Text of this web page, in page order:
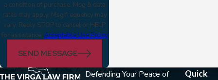
a condition of purchase. Msg & data
rates may apply. Msg frequency may
vary. Reply STOP to cancel or HELP
for assistance. Acceptable Use Policy
SEND MESSAGE
Defending Your Peace of
Quick